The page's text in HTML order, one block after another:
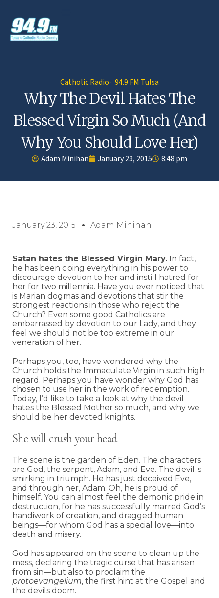
Catholic Radio · 94.9 FM Tulsa
Why The Devil Hates The
Blessed Virgin So Much (And
Why You Should Love Her)
Adam Minihan January 23, 2015 8:48 pm
January 23, 2015 Adam Minihan
Satan hates the Blessed Virgin Mary. In fact,
he has been doing everything in his power to
discourage devotion to her and instill hatred for
her for two millennia. Have you ever noticed that
is Marian dogmas and devotions that stir the
strongest reactions in those who reject the
Church? Even some good Catholics are
embarrassed by devotion to our Lady, and they
feel we should not be too extreme in our
veneration of her.
Perhaps you, too, have wondered why the
Church holds the Immaculate Virgin in such high
regard. Perhaps you have wonder why God has
chosen to use her in the work of redemption.
Today, I’d like to take a look at why the devil
hates the Blessed Mother so much, and why we
should be her devoted knights.
She will crush your head
The scene is the garden of Eden. The characters
are God, the serpent, Adam, and Eve. The devil is
smirking in triumph. He has just deceived Eve,
and through her, Adam. Oh, he is proud of
himself. You can almost feel the demonic pride in
destruction, for he has successfully marred God’s
handiwork of creation, and dragged human
beings—for whom God has a special love—into
death and misery.
God has appeared on the scene to clean up the
mess, declaring the tragic curse that has arisen
from sin—but also to proclaim the
protoevangelium, the first hint at the Gospel and
the devils doom.